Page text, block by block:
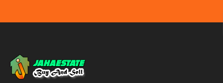
Estate & Builders